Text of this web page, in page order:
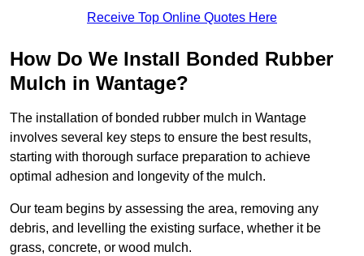
Receive Top Online Quotes Here
How Do We Install Bonded Rubber
Mulch in Wantage?
The installation of bonded rubber mulch in Wantage
involves several key steps to ensure the best results,
starting with thorough surface preparation to achieve
optimal adhesion and longevity of the mulch.
Our team begins by assessing the area, removing any
debris, and levelling the existing surface, whether it be
grass, concrete, or wood mulch.